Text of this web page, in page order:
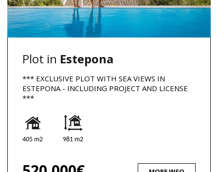
Plot in Estepona
*** EXCLUSIVE PLOT WITH SEA VIEWS IN
ESTEPONA - INCLUDING PROJECT AND LICENSE
***
405 m2 981 m2